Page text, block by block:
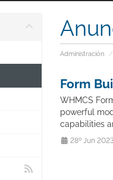
Administración
Form
WHMCS
powerful
capabilities
28º Jun